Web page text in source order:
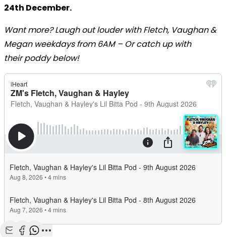
24th December.
Want more? Laugh out louder with Fletch, Vaughan &
Megan weekdays from 6AM – Or catch up with
their poddy below!